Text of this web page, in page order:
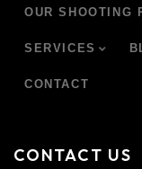
OUR SHOOTING
SERVICES
CONTACT
CONTACT US